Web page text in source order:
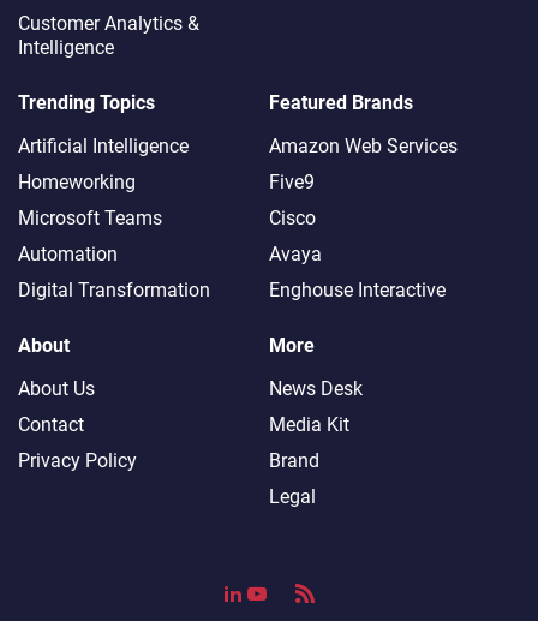
Customer Analytics &
Intelligence
Trending Topics
Artificial Intelligence
Homeworking
Microsoft Teams
Automation
Digital Transformation
Featured Brands
Amazon Web Services
Five9
Cisco
Avaya
Enghouse Interactive
About
About Us
Contact
Privacy Policy
More
News Desk
Media Kit
Brand
Legal